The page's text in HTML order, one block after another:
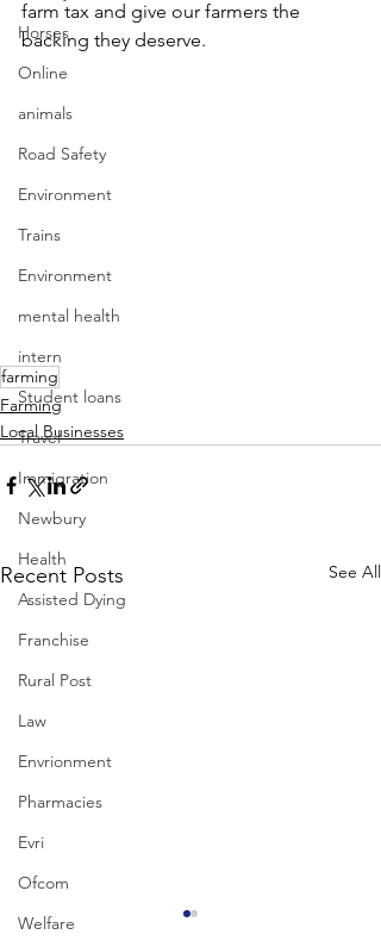
Horses
Online
animals
Road Safety
Environment
Trains
Environment
mental health
intern
Student loans
Travel
Immigration
Newbury
Health
Assisted Dying
Franchise
Rural Post
Law
Envrionment
Pharmacies
Evri
Ofcom
Welfare
farm tax and give our farmers the
backing they deserve.
farming
Farming
Local Businesses
Recent Posts See All